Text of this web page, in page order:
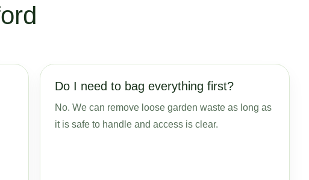
Do I need to bag everything first?
No. We can remove loose garden waste as long as
it is safe to handle and access is clear.